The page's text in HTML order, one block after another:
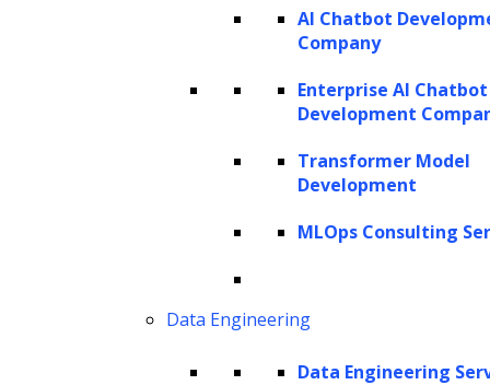
AI Chatbot
Company
Enterprise AI Chatbot
Development
Transformer Model
Development
MLOps Consulting
Data Engineering
Data Engineering
immense generation of textual data has
become a staple of daily life. From social
media updates and news articles to emails
and other sources, we contribute to a vast
repository of information every day. Yet, the
true value within this data often remains
locked away due to its unstructured format,
Processing (NLP), Named Entity Recognition
(NER) stands out as a critical tool for gleaning